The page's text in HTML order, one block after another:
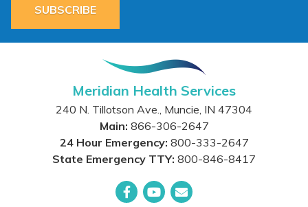
SUBSCRIBE
Meridian Health Services
240 N. Tillotson Ave., Muncie, IN 47304
Main: 866-306-2647
24 Hour Emergency: 800-333-2647
State Emergency TTY: 800-846-8417